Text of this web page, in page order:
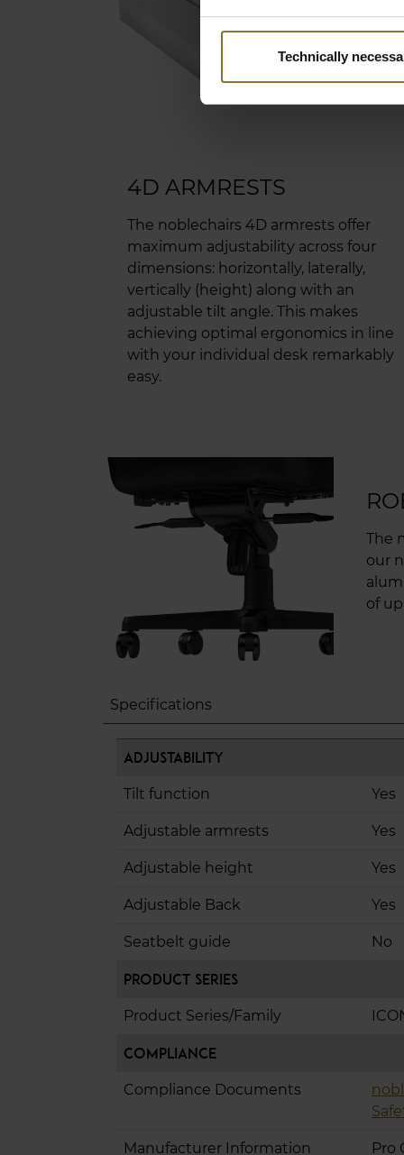
Technically
4D ARMRESTS
The noblechairs 4D armrests offer
maximum adjustability across four
dimensions: horizontally, laterally,
vertically (height) along with an
adjustable tilt angle. This makes
achieving optimal ergonomics in line
with your individual desk remarkably
easy.
The
our
of
Specifications
Adjustability
Tilt function Yes
Adjustable armrests Yes
Adjustable height Yes
Adjustable Back Yes
Seatbelt guide No
Product Series
Product Series/Family
Compliance
Compliance Documents
Manufacturer Information Pro